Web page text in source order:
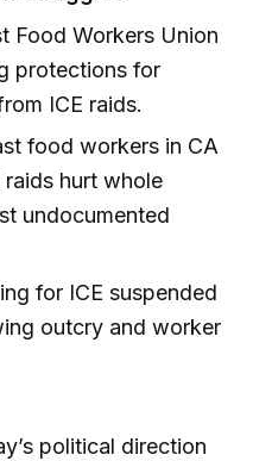
Food Workers Union
protections for
ICE raids.
food workers in CA
raids hurt whole
undocumented
for ICE suspended
outcry and worker
political direction